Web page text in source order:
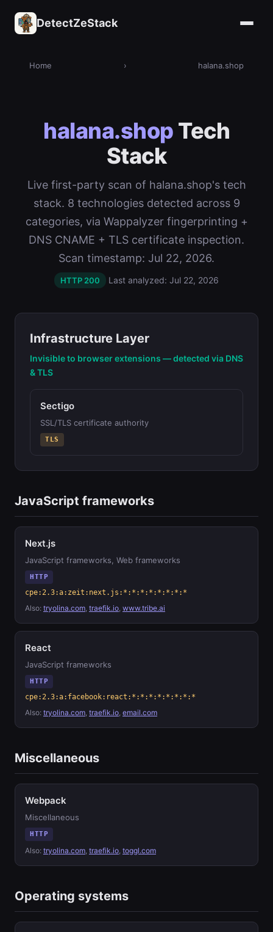
DetectZeStack
Home › halana.shop
halana.shop Tech
Stack
Live first-party scan of halana.shop's tech
stack. 8 technologies detected across 9
categories, via Wappalyzer fingerprinting +
DNS CNAME + TLS certificate inspection.
Scan timestamp: Jul 22, 2026.
HTTP 200 Last analyzed: Jul 22, 2026
Infrastructure Layer
Invisible to browser extensions — detected via DNS
& TLS
Sectigo
SSL/TLS certificate authority
TLS
JavaScript frameworks
Next.js
JavaScript frameworks, Web frameworks
HTTP
cpe:2.3:a:zeit:next.js:*:*:*:*:*:*:*:*
Also: tryolina.com, traefik.io, www.tribe.ai
React
JavaScript frameworks
HTTP
cpe:2.3:a:facebook:react:*:*:*:*:*:*:*:*
Also: tryolina.com, traefik.io, email.com
Miscellaneous
Webpack
Miscellaneous
HTTP
Also: tryolina.com, traefik.io, toggl.com
Operating systems